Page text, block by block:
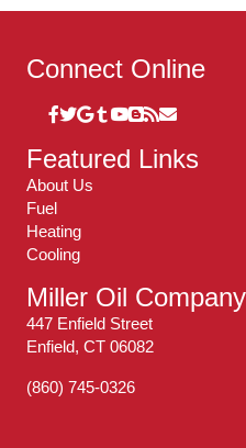
Connect Online
Featured Links
About Us
Fuel
Heating
Cooling
Miller Oil Company
447 Enfield Street
Enfield, CT 06082
(860) 745-0326